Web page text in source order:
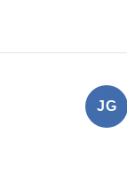
JG